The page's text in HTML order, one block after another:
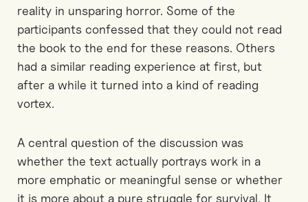
reality in unsparing horror. Some of the
participants confessed that they could not read
the book to the end for these reasons. Others
had a similar reading experience at first, but
after a while it turned into a kind of reading
vortex.
A central question of the discussion was
whether the text actually portrays work in a
more emphatic or meaningful sense or whether
it is more about a pure struggle for survival. It